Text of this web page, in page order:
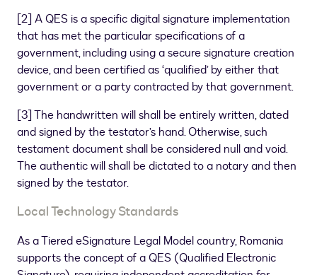
[2] A QES is a specific digital signature implementation
that has met the particular specifications of a
government, including using a secure signature creation
device, and been certified as ‘qualified’ by either that
government or a party contracted by that government.
[3] The handwritten will shall be entirely written, dated
and signed by the testator’s hand. Otherwise, such
testament document shall be considered null and void.
The authentic will shall be dictated to a notary and then
signed by the testator.
Local Technology Standards
As a Tiered eSignature Legal Model country, Romania
supports the concept of a QES (Qualified Electronic